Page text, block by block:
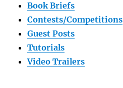
Book Briefs
Contests/Competitions
Guest Posts
Tutorials
Video Trailers